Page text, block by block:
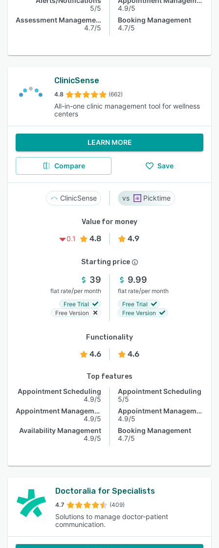
5/5
Assessment Management
4.7/5
4.9/5
Booking Management
4.7/5
ClinicSense
4.8 (662)
All-in-one clinic management tool for wellness
centers
LEARN MORE
Compare Save
ClinicSense Picktime
Value for money
0.1
4.8 4.9
Starting price
39
flat rate/per month
Free Trial
Free Version
9.99
flat rate/per month
Free Trial
Free Version
Functionality
4.6 4.6
Top features
Appointment Scheduling
4.9/5
Appointment Management
4.9/5
Availability Management
4.9/5
Appointment Scheduling
5/5
Appointment Management
4.9/5
Booking Management
4.7/5
Doctoralia for Specialists
4.7 (409)
Solutions to manage doctor-patient
communication.